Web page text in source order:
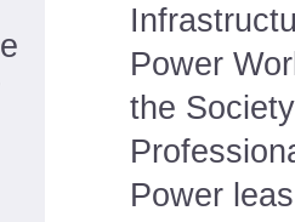
Power
the
Power